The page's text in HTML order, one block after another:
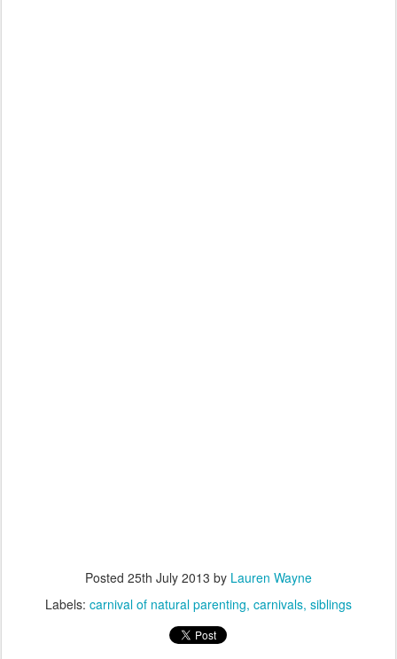
Posted 25th July 2013 by Lauren Wayne
Labels: carnival of natural parenting carnivals siblings